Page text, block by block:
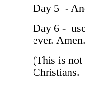
Day 5 -
Day 6 -
ever.
(This is not
Christians.